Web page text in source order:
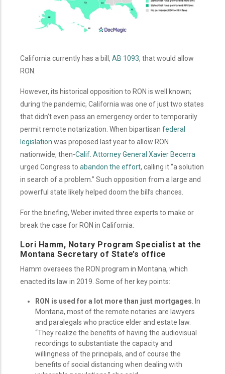
California currently has a bill, AB 1093, that would allow
RON.
However, its historical opposition to RON is well known;
during the pandemic, California was one of just two states
that didn’t even pass an emergency order to temporarily
permit remote notarization. When bipartisan federal
legislation was proposed last year to allow RON
nationwide, then-Calif. Attorney General Xavier Becerra
urged Congress to abandon the effort, calling it “a solution
in search of a problem.” Such opposition from a large and
powerful state likely helped doom the bill’s chances.
For the briefing, Weber invited three experts to make or
break the case for RON in California:
Lori Hamm, Notary Program Specialist at the
Montana Secretary of State’s office
Hamm oversees the RON program in Montana, which
enacted its law in 2019. Some of her key points:
RON is used for a lot more than just mortgages. In
Montana, most of the remote notaries are lawyers
and paralegals who practice elder and estate law.
“They realize the benefits of having the audiovisual
recordings to substantiate the capacity and
willingness of the principals, and of course the
benefits of social distancing when dealing with